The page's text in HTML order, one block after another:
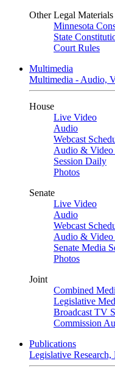
Other Legal Materials
Minnesota
State
Court Rules
Multimedia
Multimedia - Audio,
House
Live Video
Audio
Webcast
Audio & Video
Session Daily
Photos
Senate
Live Video
Audio
Webcast
Audio & Video
Senate Media
Photos
Joint
Combined
Legislative
Broadcast TV
Commission
Publications
Legislative